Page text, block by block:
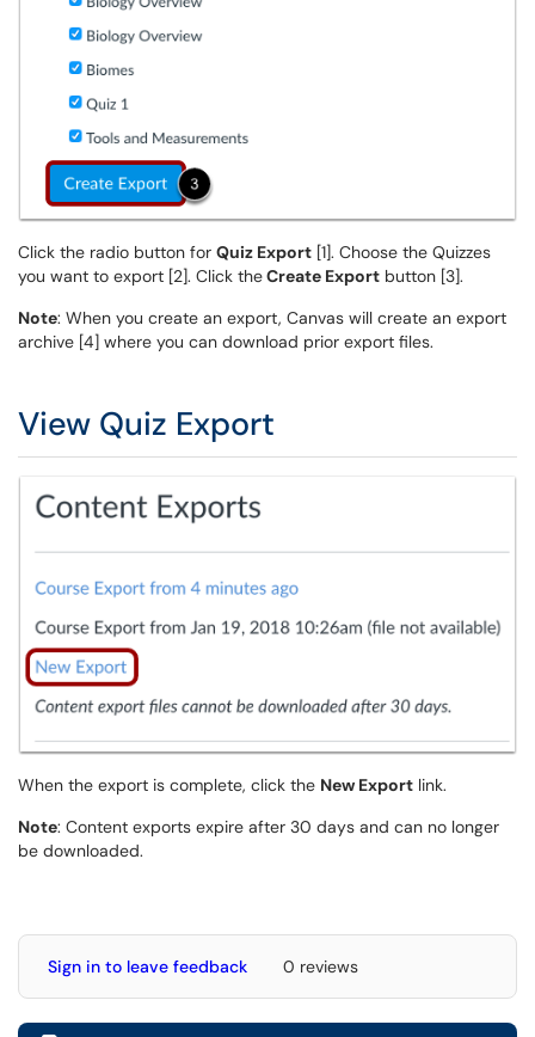
Click the radio button for Quiz Export [1]. Choose the Quizzes
you want to export [2]. Click theCreate Export button [3].
Note: When you create an export, Canvas will create an export
archive [4] where you can download prior export files.
View Quiz Export
When the export is complete, click the New Export link.
Note: Content exports expire after 30 days and can no longer
be downloaded.
Sign in to leave feedback 0 reviews